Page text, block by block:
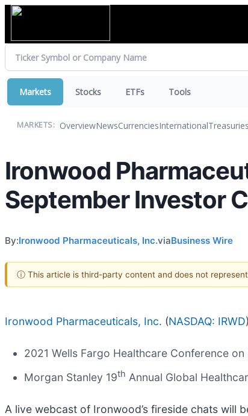
Markets Stocks ETFs Tools
MARKETS: OverviewNewsCurrenciesInternationalTreasuries
Ironwood
September Investor
By:Ironwood Pharmaceuticals, Inc.viaBusiness Wire
ⓘ This article is third-party content and does not
Ironwood Pharmaceuticals, Inc. (NASDAQ: IRWD
2021 Wells Fargo Healthcare Conference
Morgan Stanley 19th Annual Global
A live webcast of Ironwood’s fireside chats will